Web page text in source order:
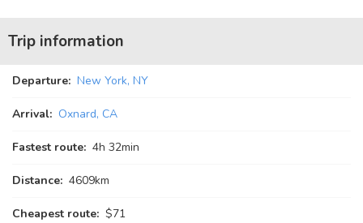
Trip information
Departure: New York, NY
Arrival: Oxnard, CA
Fastest route: 4h 32min
Distance: 4609km
Cheapest route: $71